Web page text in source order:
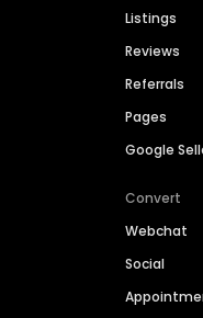
Listings
Reviews
Referrals
Pages
Google
Convert
Webchat
Social